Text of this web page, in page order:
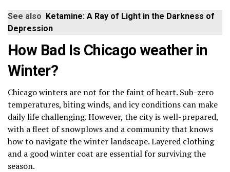
See also Ketamine: A Ray of Light in the Darkness of
Depression
How Bad Is Chicago weather in
Winter?
Chicago winters are not for the faint of heart. Sub-zero
temperatures, biting winds, and icy conditions can make
daily life challenging. However, the city is well-prepared,
with a fleet of snowplows and a community that knows
how to navigate the winter landscape. Layered clothing
and a good winter coat are essential for surviving the
season.